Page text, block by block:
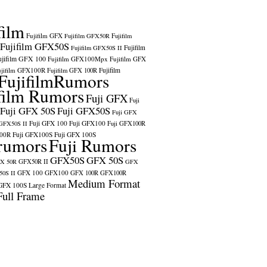
Fujifilm GFX Fujifilm GFX50R Fujifilm
Fujifilm GFX50S Fujifilm GFX50S II Fujifilm
GFX 100 Fujifilm GFX100Mpx Fujifilm GFX
GFX100R Fujifilm GFX 100R Fujifilm
RumorsFuji GFX Fuji
Fuji GFX 50SFuji GFX50S Fuji GFX
II Fuji GFX 100 Fuji GFX100 Fuji GFX100R
Fuji GFX100S Fuji GFX 100S
Fuji Rumors
50R GFX50R II GFX50SGFX 50S GFX
II GFX 100 GFX100 GFX 100R GFX100R
100S Large Format Medium Format
Frame